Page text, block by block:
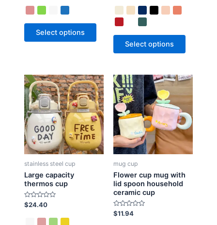
d
o
Select options
d
o
t
Select options
stainless steel cup
Large capacity
thermos cup
R
a
$24.40
mug cup
Flower cup mug with
lid spoon household
ceramic cup
R
a
$11.94